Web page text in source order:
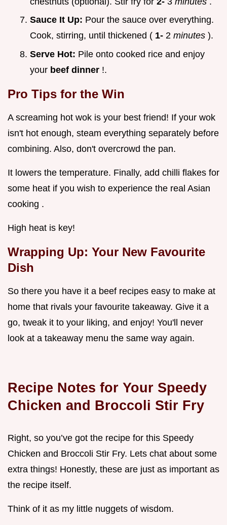
Sauce It Up: Pour the sauce over everything.
Cook, stirring, until thickened ( 1- 2 minutes ).
Serve Hot: Pile onto cooked rice and enjoy
your beef dinner !.
Pro Tips for the Win
A screaming hot wok is your best friend! If your wok
isn't hot enough, steam everything separately before
combining. Also, don't overcrowd the pan.
It lowers the temperature. Finally, add chilli flakes for
some heat if you wish to experience the real Asian
cooking .
High heat is key!
Wrapping Up: Your New Favourite
Dish
So there you have it a beef recipes easy to make at
home that rivals your favourite takeaway. Give it a
go, tweak it to your liking, and enjoy! You'll never
look at a takeaway menu the same way again.
Recipe Notes for Your Speedy
Chicken and Broccoli Stir Fry
Right, so you’ve got the recipe for this Speedy
Chicken and Broccoli Stir Fry. Lets chat about some
extra things! Honestly, these are just as important as
the recipe itself.
Think of it as my little nuggets of wisdom.